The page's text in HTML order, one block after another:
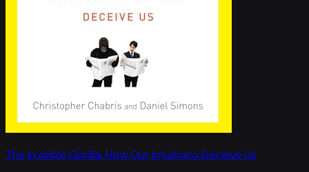
The Invisible Gorilla: How Our Intuitions Deceive Us